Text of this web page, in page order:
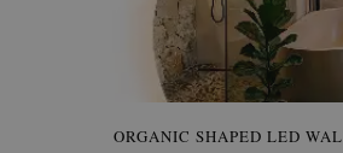
ORGANIC SHAPED LED